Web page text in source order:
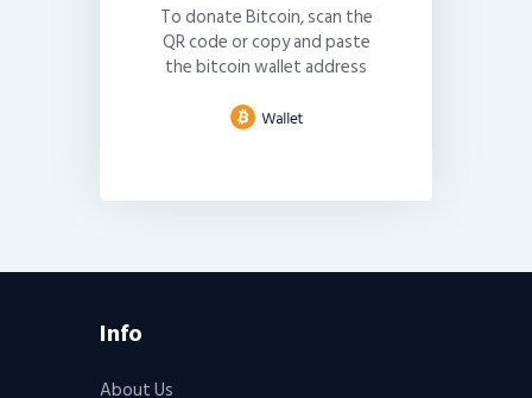
To donate Bitcoin, scan the
QR code or copy and paste
the bitcoin wallet address
Info
About Us